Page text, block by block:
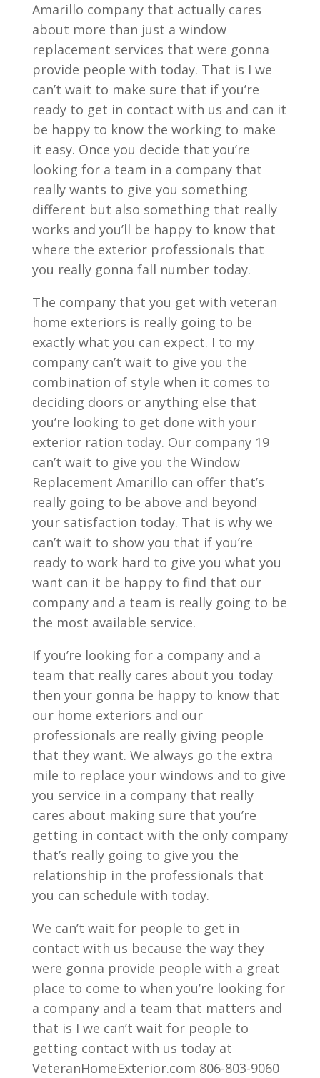
Amarillo company that actually cares
about more than just a window
replacement services that were gonna
provide people with today. That is I we
can’t wait to make sure that if you’re
ready to get in contact with us and can it
be happy to know the working to make
it easy. Once you decide that you’re
looking for a team in a company that
really wants to give you something
different but also something that really
works and you’ll be happy to know that
where the exterior professionals that
you really gonna fall number today.
The company that you get with veteran
home exteriors is really going to be
exactly what you can expect. I to my
company can’t wait to give you the
combination of style when it comes to
deciding doors or anything else that
you’re looking to get done with your
exterior ration today. Our company 19
can’t wait to give you the Window
Replacement Amarillo can offer that’s
really going to be above and beyond
your satisfaction today. That is why we
can’t wait to show you that if you’re
ready to work hard to give you what you
want can it be happy to find that our
company and a team is really going to be
the most available service.
If you’re looking for a company and a
team that really cares about you today
then your gonna be happy to know that
our home exteriors and our
professionals are really giving people
that they want. We always go the extra
mile to replace your windows and to give
you service in a company that really
cares about making sure that you’re
getting in contact with the only company
that’s really going to give you the
relationship in the professionals that
you can schedule with today.
We can’t wait for people to get in
contact with us because the way they
were gonna provide people with a great
place to come to when you’re looking for
a company and a team that matters and
that is I we can’t wait for people to
getting contact with us today at
VeteranHomeExterior.com 806-803-9060